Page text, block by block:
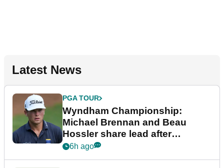
Latest News
PGA TOUR
Wyndham Championship:
Michael Brennan and Beau
Hossler share lead after
dramatic final round
6h ago